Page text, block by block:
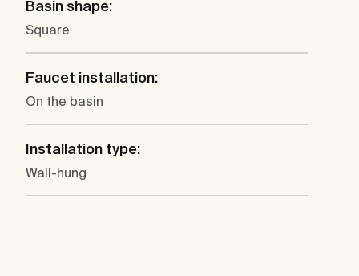
Basin shape:
Square
Faucet installation:
On the basin
Installation type:
Wall-hung